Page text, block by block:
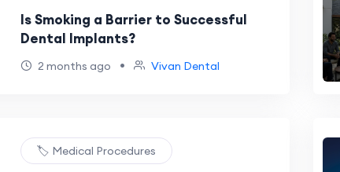
Is Smoking a Barrier to Successful
Dental Implants?
2 months ago • Vivan Dental
🏷️ Medical Procedures